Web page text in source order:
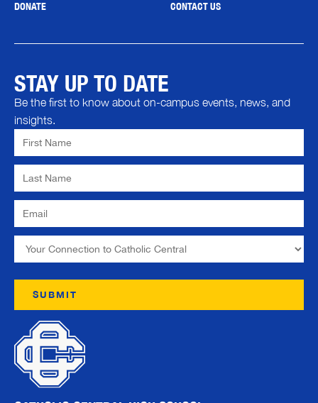
DONATE
CONTACT US
STAY UP TO DATE
Be the first to know about on-campus events, news, and
insights.